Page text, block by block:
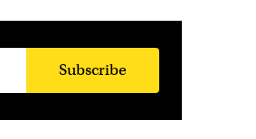
Subscribe